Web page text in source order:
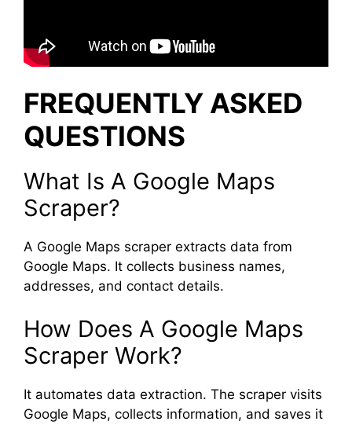
FREQUENTLY ASKED
QUESTIONS
What Is A Google Maps
Scraper?
A Google Maps scraper extracts data from
Google Maps. It collects business names,
addresses, and contact details.
How Does A Google Maps
Scraper Work?
It automates data extraction. The scraper visits
Google Maps, collects information, and saves it